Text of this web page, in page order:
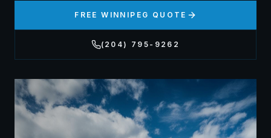
FREEWINNIPEG QUOTE
(204) 795-9262